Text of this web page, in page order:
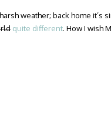
weather; back home it’s
quite different. How I wish